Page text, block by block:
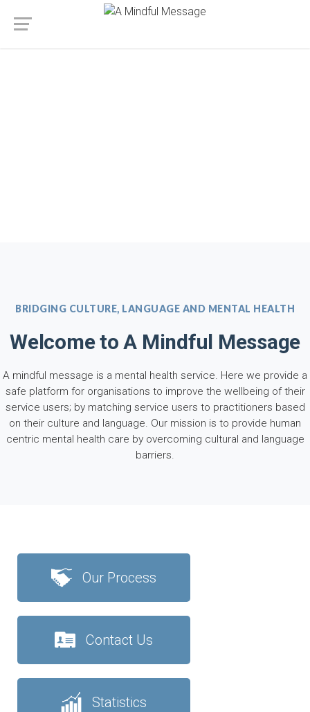
BRIDGING CULTURE, LANGUAGE AND MENTAL HEALTH
Welcome to A Mindful Message
A mindful message is a mental health service. Here we provide a
safe platform for organisations to improve the wellbeing of their
service users; by matching service users to practitioners based
on their culture and language. Our mission is to provide human
centric mental health care by overcoming cultural and language
barriers.
Our Process
Contact Us
Statistics